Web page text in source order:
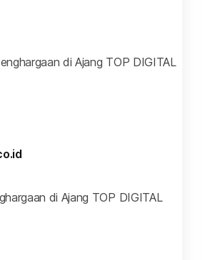
di Ajang TOP DIGITAL
di Ajang TOP DIGITAL